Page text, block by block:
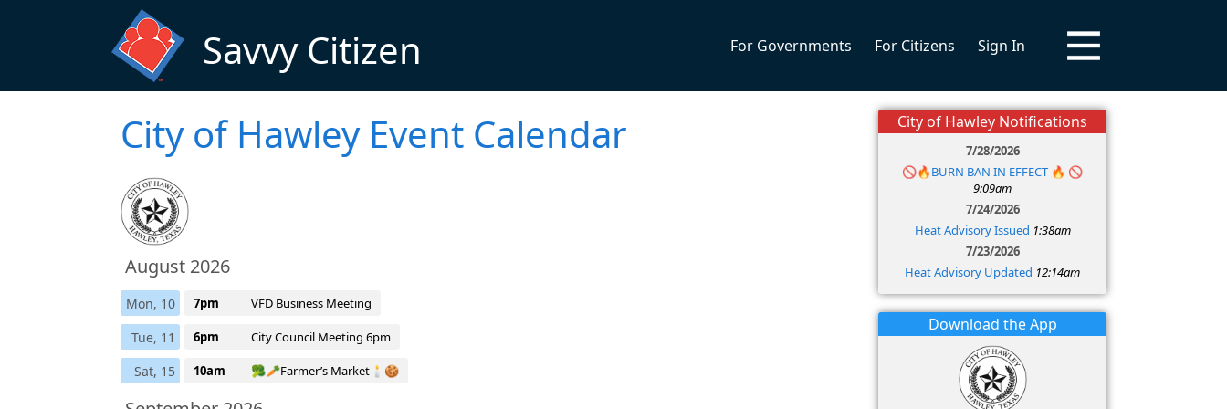
Savvy Citizen For Governments For Citizens Sign In
City of Hawley Event Calendar
August 2026
Mon, 10 7pm VFD Business Meeting
Tue, 11 6pm City Council Meeting 6pm
Sat, 15 10am 🥦🥕Farmer’s Market🕯️🍪
City of Hawley Notifications
7/28/2026
🚫🔥BURN BAN IN EFFECT 🔥 🚫
9:09am
7/24/2026
Heat Advisory Issued 1:38am
7/23/2026
Heat Advisory Updated 12:14am
Download the App